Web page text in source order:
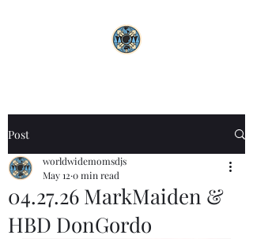
Post
04.27.26 MarkMaiden &
HBD DonGordo
worldwidemomsdjs
May 12 0 min read